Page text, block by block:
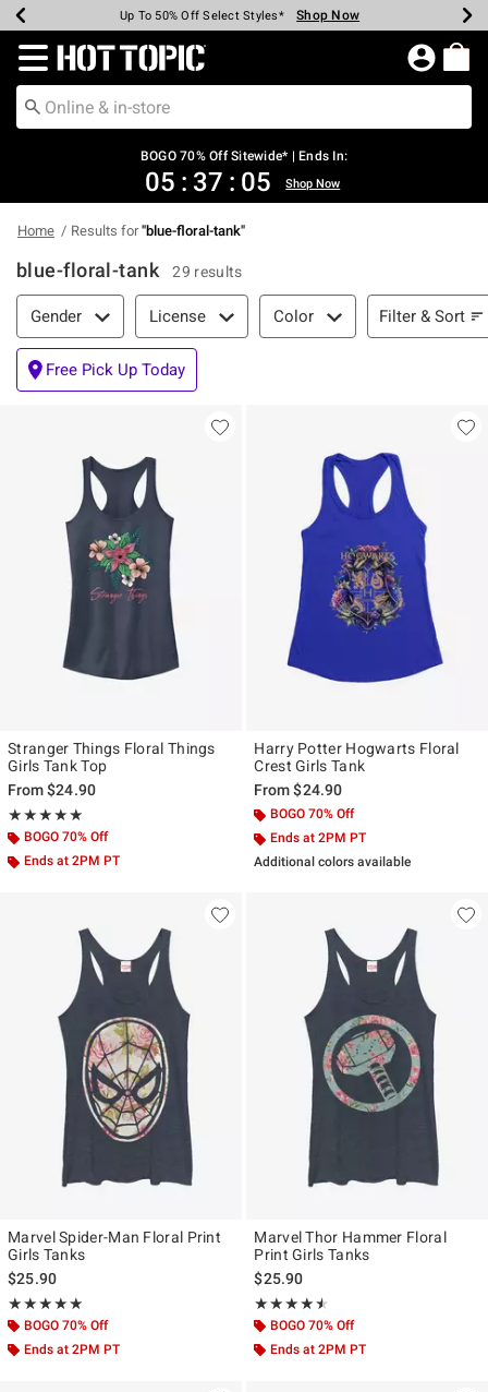
Earn Hot Cash Every $40 Spent* Shop Now
Up To 50% Off Select Styles* Shop Now
Up To 40% Off Backpacks* Shop Now
Up To 60% Off Clearance* Shop Now
Free Pickup In-Store* Shop Now
Free Shipping Over $75* Shop Now
Redirect to Hot Topic Home Page
BOGO 70% Off Sitewide* | Ends In:
05 : 37 : 05 Shop Now
Home Results for"blue-floral-tank"
blue-floral-tank 29 results
Filter & Sort
Gender License Color Filter & Sort
Free Pick Up Today
Stranger Things Floral Things
Girls Tank Top
From$24.90
★★★★★
Rating, 5 out of 5
★★★★★
BOGO 70% Off
Ends at 2PM PT
Harry Potter Hogwarts Floral
Crest Girls Tank
From$24.90
BOGO 70% Off
Ends at 2PM PT
Additional colors available
Marvel Spider-Man Floral Print
Girls Tanks
$25.90
★★★★★
Rating, 5 out of 5
★★★★★
BOGO 70% Off
Ends at 2PM PT
Marvel Thor Hammer Floral
Print Girls Tanks
$25.90
★★★★★
Rating, 4.5 out of 5
★★★★★
BOGO 70% Off
Ends at 2PM PT